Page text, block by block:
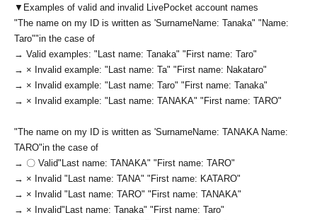
▼Examples of valid and invalid LivePocket account names
"The name on my ID is written as 'SurnameName: Tanaka" "Name:
Taro""in the case of
→ Valid examples: "Last name: Tanaka" "First name: Taro"
→ × Invalid example: "Last name: Ta" "First name: Nakataro"
→ × Invalid example: "Last name: Taro" "First name: Tanaka"
→ × Invalid example: "Last name: TANAKA" "First name: TARO"
"The name on my ID is written as 'SurnameName: TANAKA Name:
TARO"in the case of
→ 〇 Valid"Last name: TANAKA" "First name: TARO"
→ × Invalid "Last name: TANA" "First name: KATARO"
→ × Invalid "Last name: TARO" "First name: TANAKA"
→ × Invalid"Last name: Tanaka" "First name: Taro"